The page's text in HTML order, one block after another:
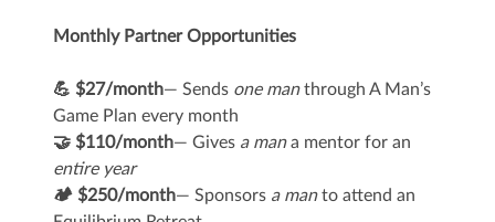
Monthly Partner Opportunities
💪 $27/month— Sends one manthrough A Man’s
Game Plan every month
🤝 $110/month— Gives a mana mentor for an
entire year
🏕️ $250/month— Sponsors a manto attend an